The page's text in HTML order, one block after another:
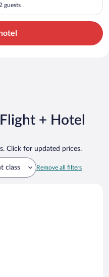
guests
+ Hotel
Click for updated prices.
class Remove all filters